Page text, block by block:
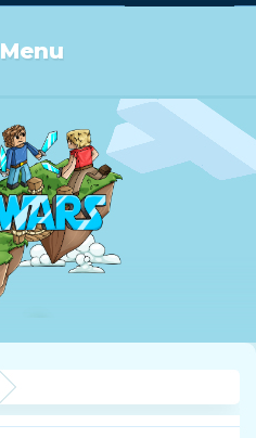
Menu